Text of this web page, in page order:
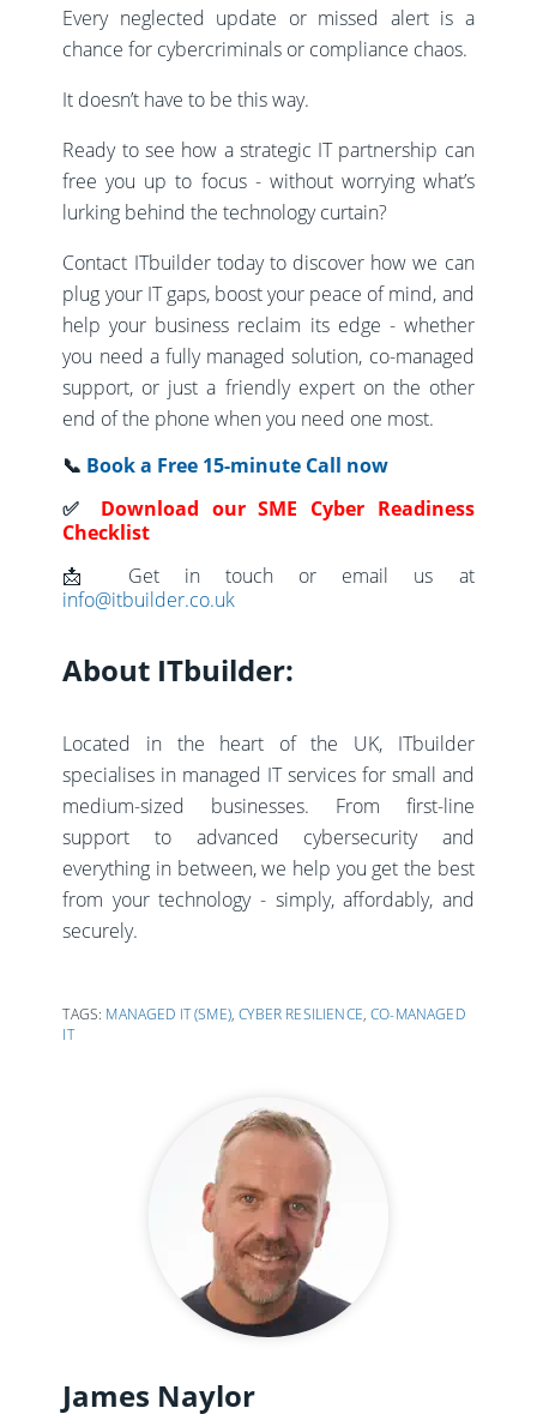
Every neglected update or missed alert is a
chance for cybercriminals or compliance chaos.
It doesn’t have to be this way.
Ready to see how a strategic IT partnership can
free you up to focus - without worrying what’s
lurking behind the technology curtain?
Contact ITbuilder today to discover how we can
plug your IT gaps, boost your peace of mind, and
help your business reclaim its edge - whether
you need a fully managed solution, co-managed
support, or just a friendly expert on the other
end of the phone when you need one most.
📞 Book a Free 15-minute Call now
✅
Download our SME Cyber Readiness
Checklist
📩 Get in touch or email us at
info@itbuilder.co.uk
About ITbuilder:
Located in the heart of the UK, ITbuilder
specialises in managed IT services for small and
medium-sized businesses. From first-line
support to advanced cybersecurity and
everything in between, we help you get the best
from your technology - simply, affordably, and
securely.
TAGS: MANAGED IT (SME),CYBER RESILIENCE,CO-MANAGED
IT
James Naylor